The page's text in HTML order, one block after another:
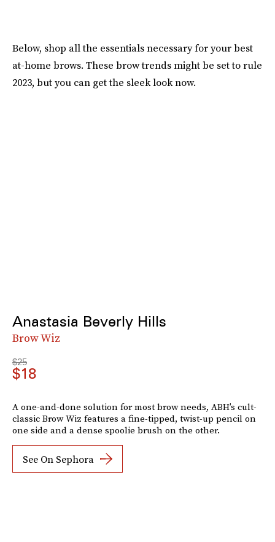
Below, shop all the essentials necessary for your best
at-home brows. These brow trends might be set to rule
2023, but you can get the sleek look now.
Anastasia Beverly Hills
Brow Wiz
$25
$18
A one-and-done solution for most brow needs, ABH’s cult-
classic Brow Wiz features a fine-tipped, twist-up pencil on
one side and a dense spoolie brush on the other.
See On Sephora